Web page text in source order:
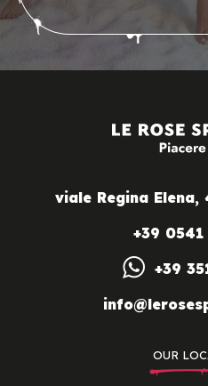
viale Regina
+39 0541
+39
OUR